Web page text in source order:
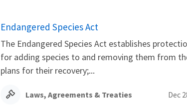
Endangered Species Act
The Endangered Species Act establishes
for adding species to and removing them from
plans for their recovery;...
Laws, Agreements & Treaties Dec